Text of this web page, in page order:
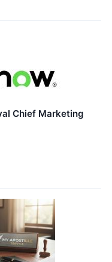
Chief Marketing